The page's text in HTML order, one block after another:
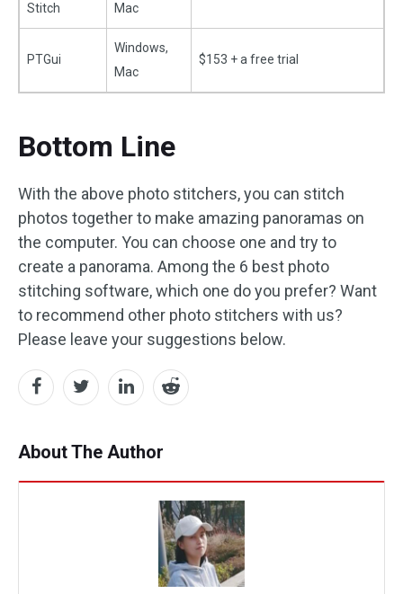
Stitch Mac
PTGui
Windows,
Mac
$153 + a free trial
Bottom Line
With the above photo stitchers, you can stitch
photos together to make amazing panoramas on
the computer. You can choose one and try to
create a panorama. Among the 6 best photo
stitching software, which one do you prefer? Want
to recommend other photo stitchers with us?
Please leave your suggestions below.
About The Author